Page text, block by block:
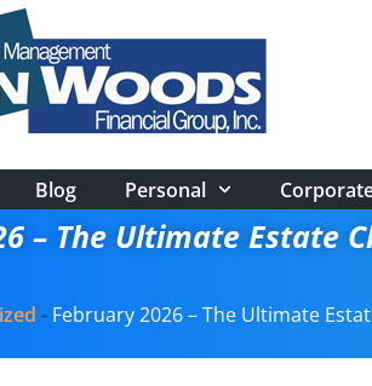
Blog Personal
– The Ultimate Estate
- February 2026 – The Ultimate